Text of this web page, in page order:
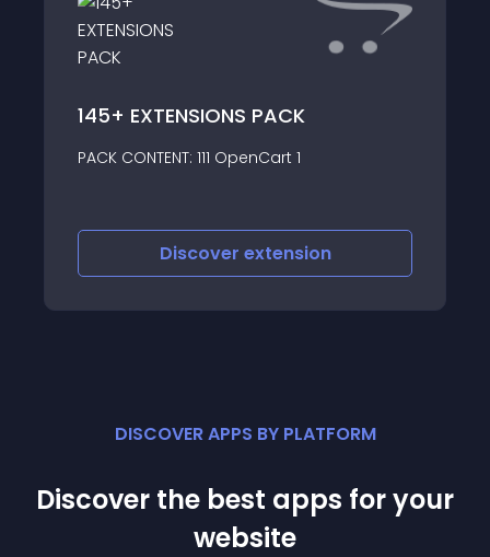
145+ EXTENSIONS PACK
PACK CONTENT: 111 OpenCart 1
Discoverextension
DISCOVER APPS BY PLATFORM
Discover the best apps for your
website